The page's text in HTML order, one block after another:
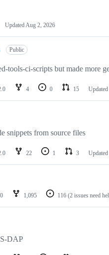
Updated Aug 2, 2026
Public
tools-ci-scripts but made more
4 0 15 Updated
snippets from source files
22 1 3 Updated
1,095 116 (2 issues need
DAP